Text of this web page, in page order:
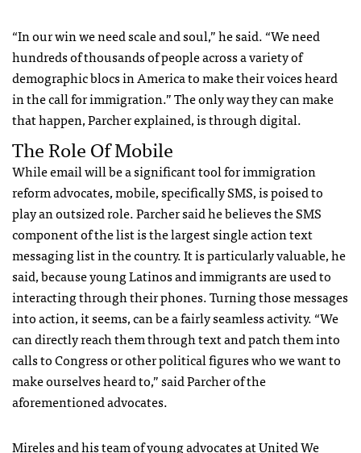
“In our win we need scale and soul,” he said. “We need
hundreds of thousands of people across a variety of
demographic blocs in America to make their voices heard
in the call for immigration.” The only way they can make
that happen, Parcher explained, is through digital.
The Role Of Mobile
While email will be a significant tool for immigration
reform advocates, mobile, specificallySMS, is poised to
play an outsized role. Parcher said he believes theSMS
component of the list is the largest single action text
messaging list in the country. It is particularly valuable, he
said, because young Latinos and immigrants are used to
interacting through their phones. Turning those messages
into action, it seems, can be a fairly seamless activity. “We
can directly reach them through text and patch them into
calls to Congress or other political figures who we want to
make ourselves heard to,” said Parcher of the
aforementioned advocates.
Mireles and his team of young advocates at United We